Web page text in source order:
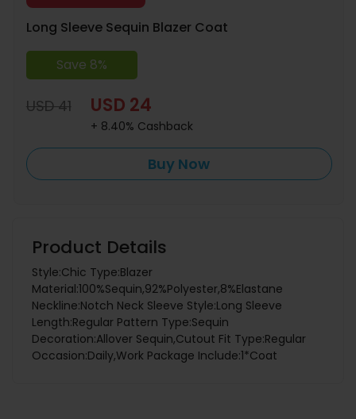
Long Sleeve Sequin Blazer Coat
Save 8%
USD 41 USD 24
+ 8.40% Cashback
Buy Now
Product Details
Style:Chic Type:Blazer
Material:100%Sequin,92%Polyester,8%Elastane
Neckline:Notch Neck Sleeve Style:Long Sleeve
Length:Regular Pattern Type:Sequin
Decoration:Allover Sequin,Cutout Fit Type:Regular
Occasion:Daily,Work Package Include:1*Coat